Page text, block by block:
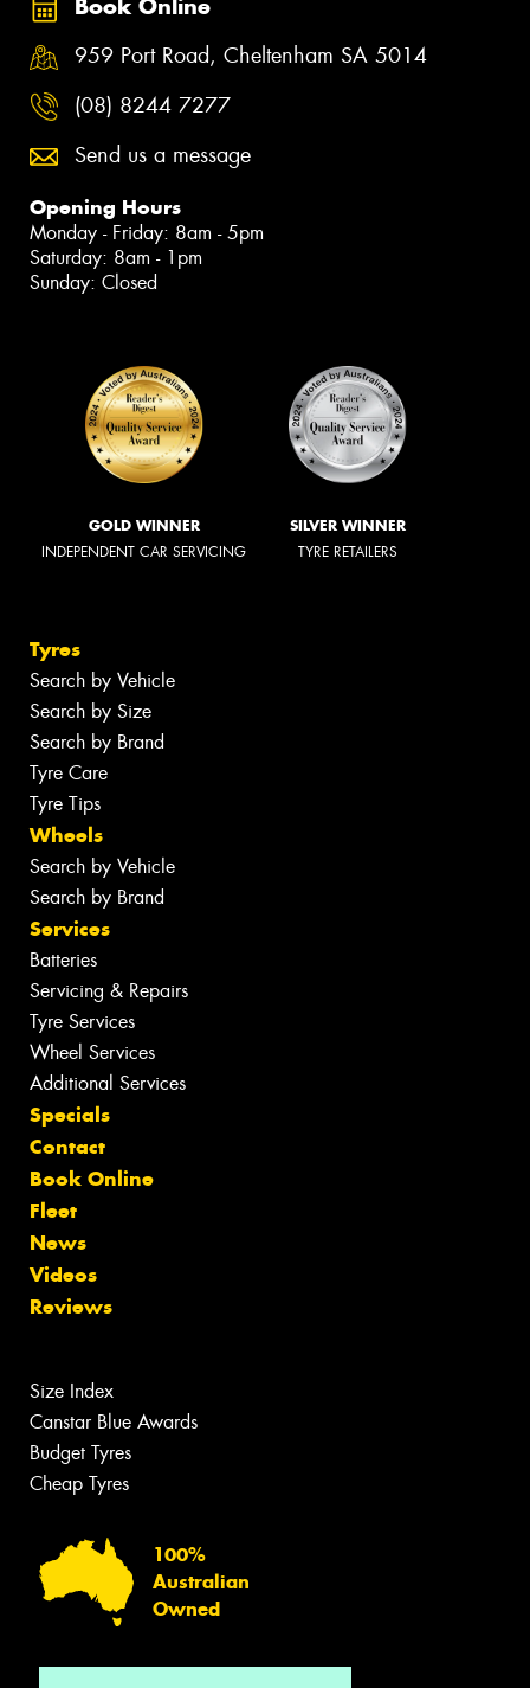
Book Online
959 Port Road, Cheltenham SA 5014
(08) 8244 7277
Send us a message
Opening Hours
Monday - Friday: 8am - 5pm
Saturday: 8am - 1pm
Sunday: Closed
GOLD WINNER
INDEPENDENT CAR SERVICING
SILVER WINNER
TYRE RETAILERS
Tyres
Search by Vehicle
Search by Size
Search by Brand
Tyre Care
Tyre Tips
Wheels
Search by Vehicle
Search by Brand
Services
Batteries
Servicing & Repairs
Tyre Services
Wheel Services
Additional Services
Specials
Contact
Book Online
Fleet
News
Videos
Reviews
Size Index
Canstar Blue Awards
Budget Tyres
Cheap Tyres
100%
Australian
Owned